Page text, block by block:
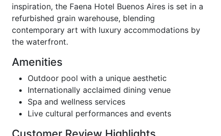
inspiration, the Faena Hotel Buenos Aires is set in a
refurbished grain warehouse, blending
contemporary art with luxury accommodations by
the waterfront.
Amenities
Outdoor pool with a unique aesthetic
Internationally acclaimed dining venue
Spa and wellness services
Live cultural performances and events
Customer Review Highlights